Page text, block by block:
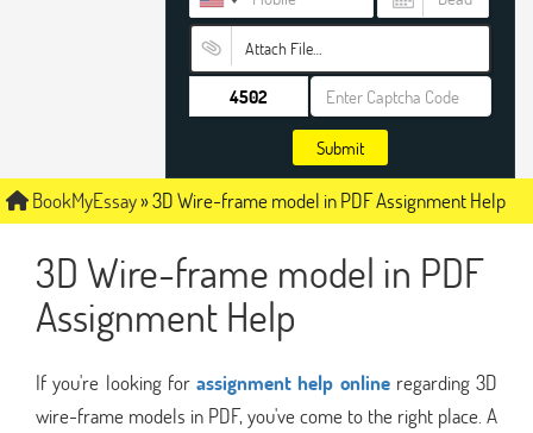
Attach File…
Submit
BookMyEssay»3D Wire-frame model in PDF Assignment Help
3D Wire-frame model in PDF
Assignment Help
If you're looking for assignment help onlineregarding 3D
wire-frame models in PDF, you've come to the right place. A